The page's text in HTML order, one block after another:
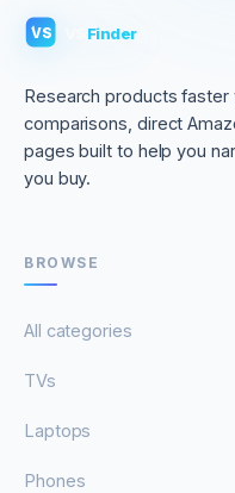
VS Finder
Research products
comparisons, direct
pages built to help you
you buy.
BROWSE
All categories
TVs
Laptops
Phones